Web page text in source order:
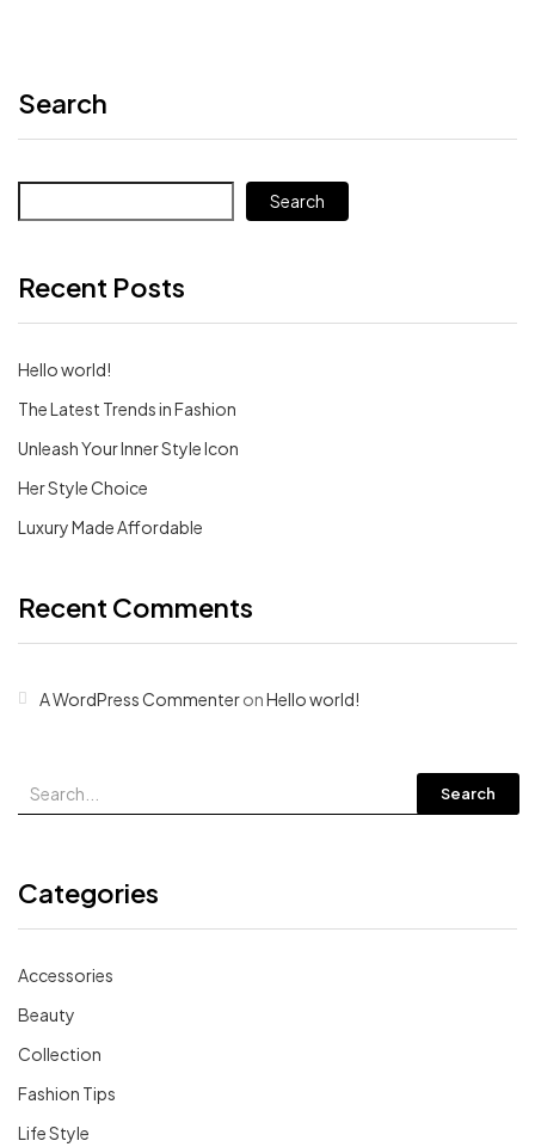
Search
Search
Recent Posts
Hello world!
The Latest Trends in Fashion
Unleash Your Inner Style Icon
Her Style Choice
Luxury Made Affordable
Recent Comments
A WordPress CommenteronHello world!
Search
Categories
Accessories
Beauty
Collection
Fashion Tips
Life Style